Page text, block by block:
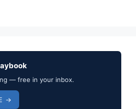
— free in your inbox.
→